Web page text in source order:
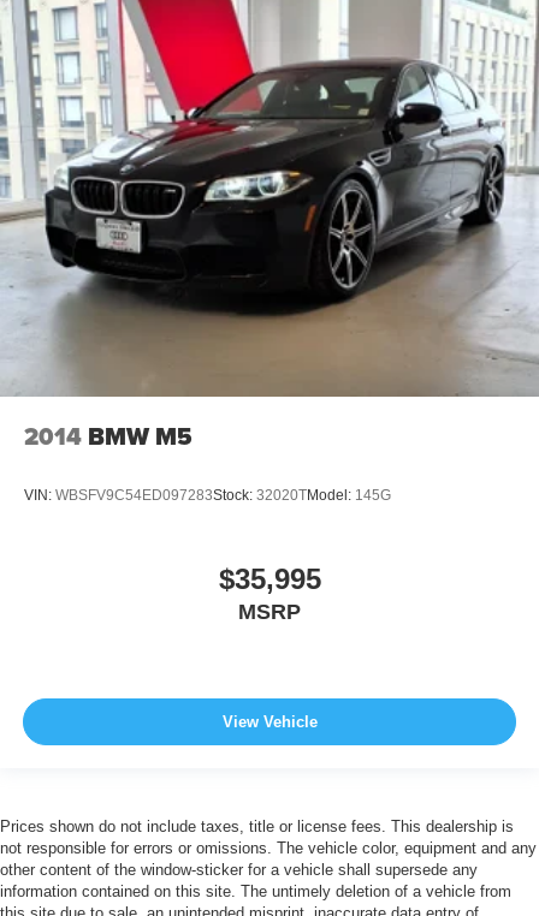
2014 BMW M5
VIN: WBSFV9C54ED097283Stock: 32020TModel: 145G
$35,995
MSRP
View Vehicle
Prices shown do not include taxes, title or license fees. This dealership is
not responsible for errors or omissions. The vehicle color, equipment and any
other content of the window-sticker for a vehicle shall supersede any
information contained on this site. The untimely deletion of a vehicle from